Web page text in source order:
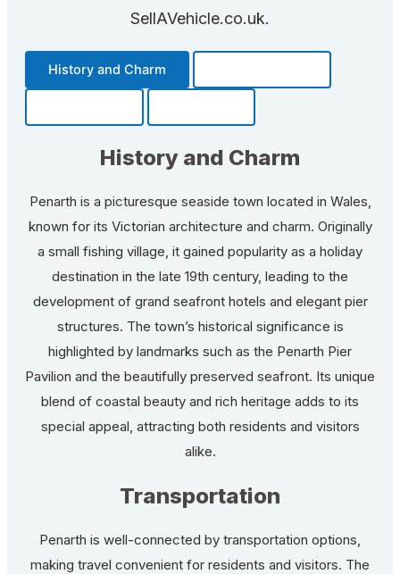
SellAVehicle.co.uk.
History and Charm
History and Charm
Penarth is a picturesque seaside town located in Wales,
known for its Victorian architecture and charm. Originally
a small fishing village, it gained popularity as a holiday
destination in the late 19th century, leading to the
development of grand seafront hotels and elegant pier
structures. The town’s historical significance is
highlighted by landmarks such as the Penarth Pier
Pavilion and the beautifully preserved seafront. Its unique
blend of coastal beauty and rich heritage adds to its
special appeal, attracting both residents and visitors
alike.
Transportation
Penarth is well-connected by transportation options,
making travel convenient for residents and visitors. The